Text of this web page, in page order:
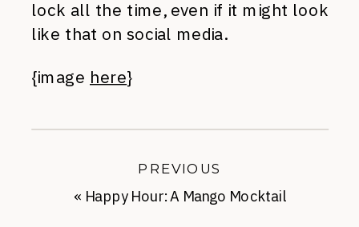
lock all the time, even if it might look
like that on social media.
{image here}
« Happy Hour: A Mango Mocktail
PREVIOUS